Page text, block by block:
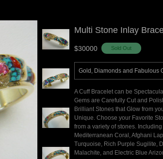
Multi Stone Inlay
$30000
Gold, Diamonds and Fabulous
A Cuff Bracelet can be
Gems are Carefully Cut and
Brilliant Stones that Glow from
Unique. Choose your Favorite
from a variety of stones.
Mediterranean Coral, Afghani
Turquoise, Rich Purple Sugilite,
Malachite, and Electric Blue